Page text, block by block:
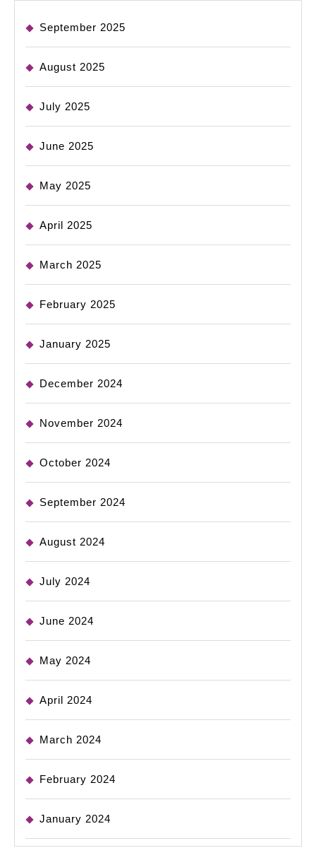
September 2025
August 2025
July 2025
June 2025
May 2025
April 2025
March 2025
February 2025
January 2025
December 2024
November 2024
October 2024
September 2024
August 2024
July 2024
June 2024
May 2024
April 2024
March 2024
February 2024
January 2024